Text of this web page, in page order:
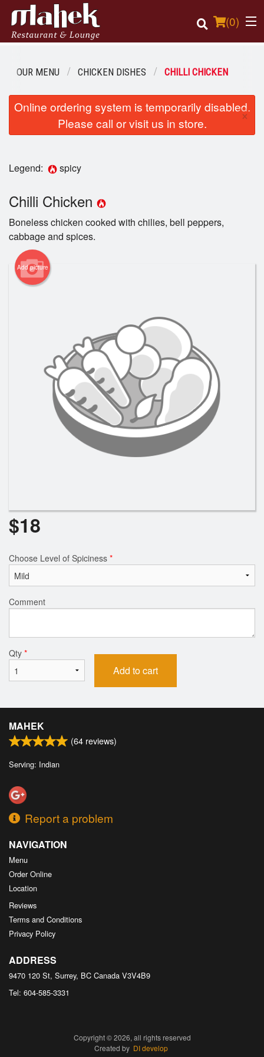
(0)
Order Online
OUR MENU CHICKEN DISHES CHILLI CHICKEN
Online ordering system is temporarily disabled.
Please call or visit us in store.
×
Legend: spicy
Chilli Chicken
Boneless chicken cooked with chilies, bell peppers,
cabbage and spices.
Add picture
$18
Choose Level of Spiciness *
Comment
Qty *
Add to cart
MAHEK
(64 reviews)
Serving: Indian
Report a problem
NAVIGATION
Menu
Order Online
Location
Reviews
Terms and Conditions
Privacy Policy
ADDRESS
9470 120 St, Surrey, BC Canada V3V4B9
Tel: 604-585-3331
Copyright © 2026, all rights reserved
Created by DI develop